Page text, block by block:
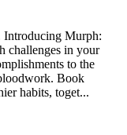
Introducing Murph:
challenges in your
to the
Book
habits, toget...